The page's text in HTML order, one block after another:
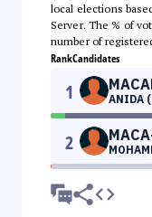
local elections
Server. The % of
number of
RankCandidates
1 ANIDA
2